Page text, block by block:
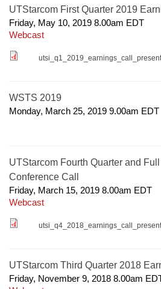
UTStarcom First Quarter 2019
Friday, May 10, 2019 8.00am EDT
Webcast
WSTS 2019
Monday, March 25, 2019 9.00am EDT
UTStarcom Fourth Quarter and
Conference Call
Friday, March 15, 2019 8.00am EDT
Webcast
UTStarcom Third Quarter 2018
Friday, November 9, 2018 8.00am